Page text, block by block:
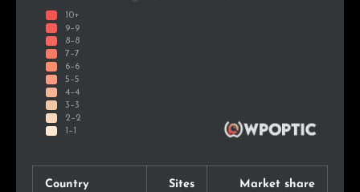
Country Sites Market share